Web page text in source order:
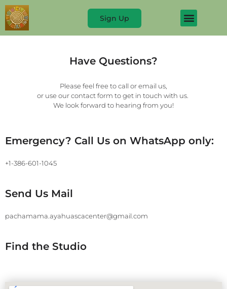
Sign Up
Have Questions?
Please feel free to call or email us,
or use our contact form to get in touch with us.
We look forward to hearing from you!
Emergency? Call Us on WhatsApp only:
+1-386-601-1045
Send Us Mail
pachamama.ayahuascacenter@gmail.com
Find the Studio